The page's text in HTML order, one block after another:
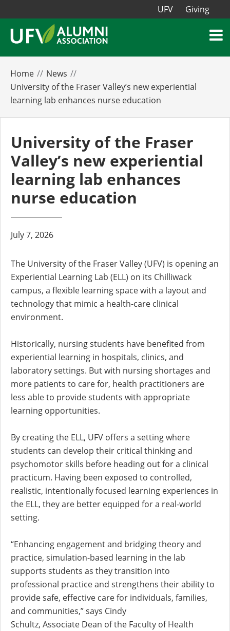
UFV Giving
Home
News
University of the Fraser Valley’s new experiential
learning lab enhances nurse education
University of the Fraser
Valley’s new experiential
learning lab enhances
nurse education
July 7, 2026
The University of the Fraser Valley (UFV) is opening an
Experiential Learning Lab (ELL) on its Chilliwack
campus, a flexible learning space with a layout and
technology that mimic a health-care clinical
environment.
Historically, nursing students have benefited from
experiential learning in hospitals, clinics, and
laboratory settings. But with nursing shortages and
more patients to care for, health practitioners are
less able to provide students with appropriate
learning opportunities.
By creating the ELL, UFV offers a setting where
students can develop their critical thinking and
psychomotor skills before heading out for a clinical
practicum. Having been exposed to controlled,
realistic, intentionally focused learning experiences in
the ELL, they are better equipped for a real-world
setting.
“Enhancing engagement and bridging theory and
practice, simulation-based learning in the lab
supports students as they transition into
professional practice and strengthens their ability to
provide safe, effective care for individuals, families,
and communities,” says Cindy
Schultz, Associate Dean of the Faculty of Health